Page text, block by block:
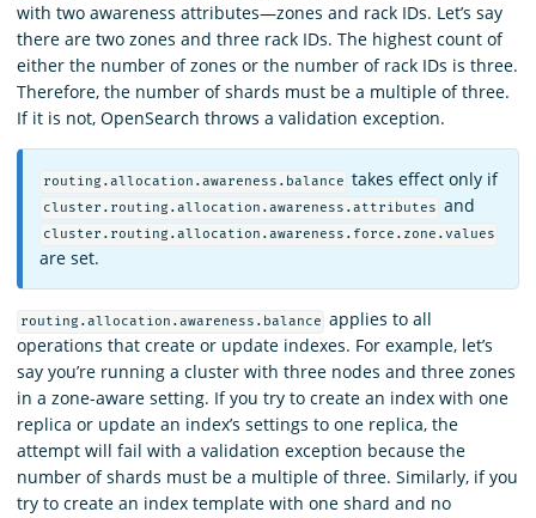
with two awareness attributes—zones and rack IDs. Let’s say
there are two zones and three rack IDs. The highest count of
either the number of zones or the number of rack IDs is three.
Therefore, the number of shards must be a multiple of three.
If it is not, OpenSearch throws a validation exception.
routing.allocation.awareness.balance takes effect only if
cluster.routing.allocation.awareness.attributes and
cluster.routing.allocation.awareness.force.zone.values
are set.
routing.allocation.awareness.balance applies to all
operations that create or update indexes. For example, let’s
say you’re running a cluster with three nodes and three zones
in a zone-aware setting. If you try to create an index with one
replica or update an index’s settings to one replica, the
attempt will fail with a validation exception because the
number of shards must be a multiple of three. Similarly, if you
try to create an index template with one shard and no